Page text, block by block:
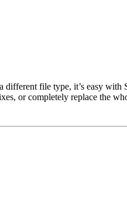
file type, it’s easy
or completely replace the